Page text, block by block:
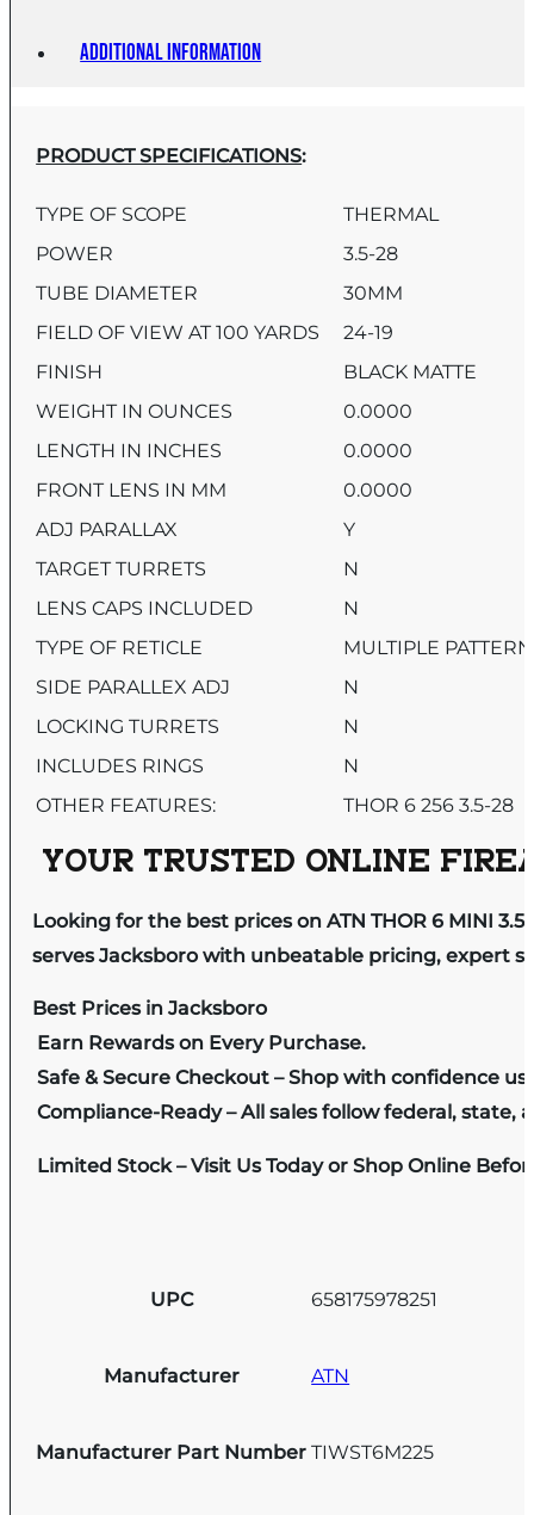
Additional information
PRODUCT SPECIFICATIONS:
TYPE OF SCOPE
THERMAL
POWER
3.5-28
TUBE DIAMETER
30MM
FIELD OF VIEW AT 100 YARDS
24-19
FINISH
BLACK MATTE
WEIGHT IN OUNCES
0.0000
LENGTH IN INCHES
0.0000
FRONT LENS IN MM
0.0000
ADJ PARALLAX
Y
TARGET TURRETS
N
LENS CAPS INCLUDED
N
TYPE OF RETICLE
MULTIPLE
SIDE PARALLEX ADJ
N
LOCKING TURRETS
N
INCLUDES RINGS
N
OTHER FEATURES:
THOR 6 256 3.5-28
YOUR TRUSTED ONLINE
Looking for the best prices on ATN THOR 6 MINI
serves Jacksboro with unbeatable pricing, expert
Best Prices in Jacksboro
Earn Rewards on Every Purchase.
Safe & Secure Checkout – Shop with confidence
Compliance-Ready – All sales follow federal, state,
Limited Stock – Visit Us Today or Shop Online
UPC 658175978251
Manufacturer ATN
Manufacturer Part Number TIWST6M225